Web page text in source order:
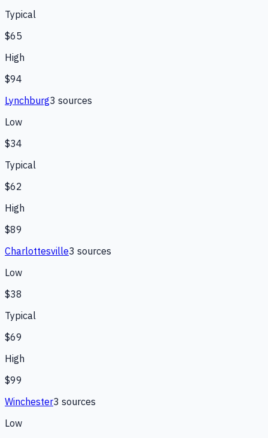
Typical
$65
High
$94
Lynchburg3 sources
Low
$34
Typical
$62
High
$89
Charlottesville3 sources
Low
$38
Typical
$69
High
$99
Winchester3 sources
Low